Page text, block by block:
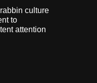
culture
to
attention